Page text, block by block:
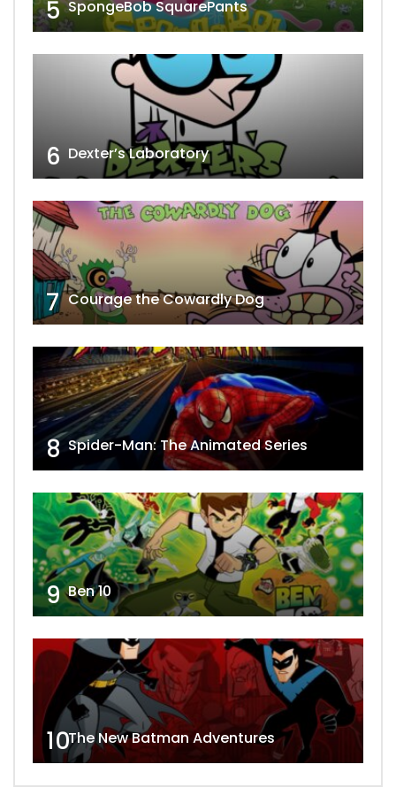
5 SpongeBob SquarePants
6 Dexter’s Laboratory
7 Courage the Cowardly Dog
8 Spider-Man: The Animated Series
9 Ben 10
10The New Batman Adventures